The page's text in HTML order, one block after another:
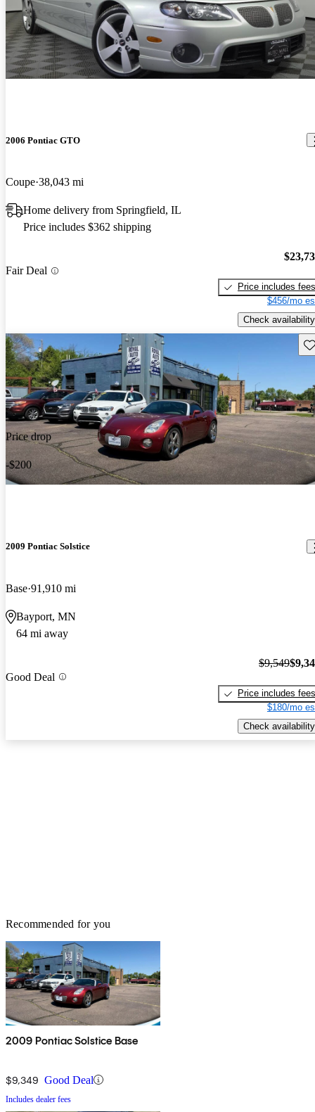
2006 Pontiac GTO
Coupe 38,043 mi
Home delivery from Springfield, IL
Price includes $362 shipping
Fair Deal
Price includes fees
$456/mo
Check availability
Price drop
-$200
2009 Pontiac Solstice
Base 91,910 mi
Bayport, MN
64 mi away
Good Deal
$9,549
Price includes fees
$180/mo
Check availability
Recommended for you
2009 Pontiac Solstice Base
$9,349 Good Deal
Includes dealer fees